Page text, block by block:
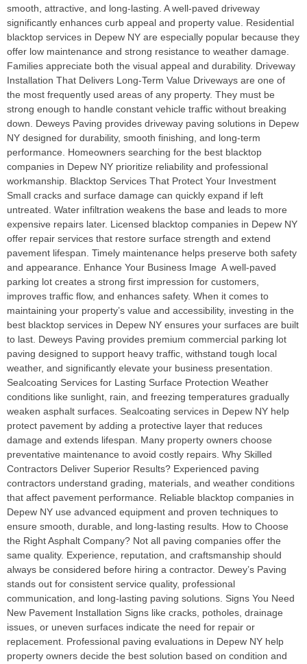
smooth, attractive, and long-lasting. A well-paved driveway
significantly enhances curb appeal and property value. Residential
blacktop services in Depew NY are especially popular because they
offer low maintenance and strong resistance to weather damage.
Families appreciate both the visual appeal and durability. Driveway
Installation That Delivers Long-Term Value Driveways are one of
the most frequently used areas of any property. They must be
strong enough to handle constant vehicle traffic without breaking
down. Deweys Paving provides driveway paving solutions in Depew
NY designed for durability, smooth finishing, and long-term
performance. Homeowners searching for the best blacktop
companies in Depew NY prioritize reliability and professional
workmanship. Blacktop Services That Protect Your Investment
Small cracks and surface damage can quickly expand if left
untreated. Water infiltration weakens the base and leads to more
expensive repairs later. Licensed blacktop companies in Depew NY
offer repair services that restore surface strength and extend
pavement lifespan. Timely maintenance helps preserve both safety
and appearance. Enhance Your Business Image A well-paved
parking lot creates a strong first impression for customers,
improves traffic flow, and enhances safety. When it comes to
maintaining your property’s value and accessibility, investing in the
best blacktop services in Depew NY ensures your surfaces are built
to last. Deweys Paving provides premium commercial parking lot
paving designed to support heavy traffic, withstand tough local
weather, and significantly elevate your business presentation.
Sealcoating Services for Lasting Surface Protection Weather
conditions like sunlight, rain, and freezing temperatures gradually
weaken asphalt surfaces. Sealcoating services in Depew NY help
protect pavement by adding a protective layer that reduces
damage and extends lifespan. Many property owners choose
preventative maintenance to avoid costly repairs. Why Skilled
Contractors Deliver Superior Results? Experienced paving
contractors understand grading, materials, and weather conditions
that affect pavement performance. Reliable blacktop companies in
Depew NY use advanced equipment and proven techniques to
ensure smooth, durable, and long-lasting results. How to Choose
the Right Asphalt Company? Not all paving companies offer the
same quality. Experience, reputation, and craftsmanship should
always be considered before hiring a contractor. Dewey’s Paving
stands out for consistent service quality, professional
communication, and long-lasting paving solutions. Signs You Need
New Pavement Installation Signs like cracks, potholes, drainage
issues, or uneven surfaces indicate the need for repair or
replacement. Professional paving evaluations in Depew NY help
property owners decide the best solution based on condition and